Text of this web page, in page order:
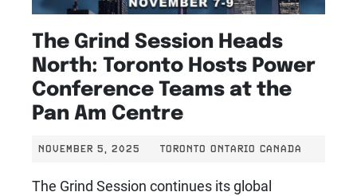
The Grind Session Heads
North: Toronto Hosts Power
Conference Teams at the
Pan Am Centre
NOVEMBER 5, 2025 TORONTO ONTARIO CANADA
The Grind Session continues its global